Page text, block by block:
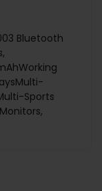
Bluetooth
Sports